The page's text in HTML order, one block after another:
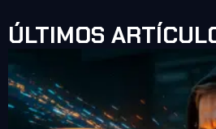
ÚLTIMOS